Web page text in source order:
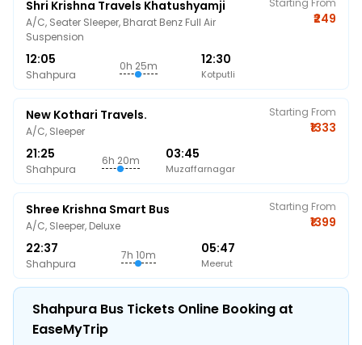
Shri Krishna Travels Khatushyamji
A/C, Seater Sleeper, Bharat Benz Full Air
Suspension
12:05
Shahpura
0h 25m 12:30
Kotputli
Starting From
₹249
New Kothari Travels.
A/C, Sleeper
21:25
Shahpura
6h 20m 03:45
Muzaffarnagar
Starting From
₹1333
Shree Krishna Smart Bus
A/C, Sleeper, Deluxe
22:37
Shahpura
7h 10m 05:47
Meerut
Starting From
₹1399
Shahpura Bus Tickets Online Booking at
EaseMyTrip